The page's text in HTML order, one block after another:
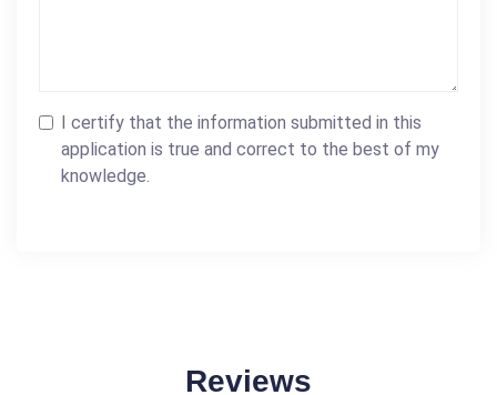
I certify that the information submitted in this
application is true and correct to the best of my
knowledge.
Reviews